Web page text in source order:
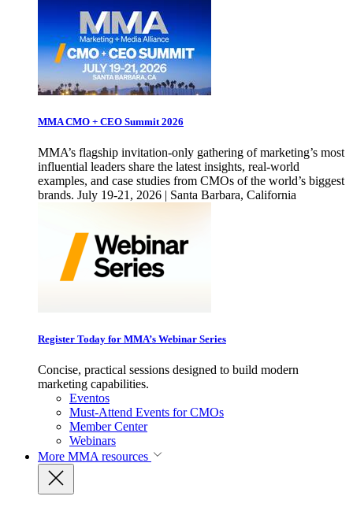
MMA CMO + CEO Summit 2026
MMA’s flagship invitation-only gathering of marketing’s most
influential leaders share the latest insights, real-world
examples, and case studies from CMOs of the world’s biggest
brands. July 19-21, 2026 | Santa Barbara, California
Register Today for MMA’s Webinar Series
Concise, practical sessions designed to build modern
marketing capabilities.
Eventos
Must-Attend Events for CMOs
Member Center
Webinars
More MMA resources